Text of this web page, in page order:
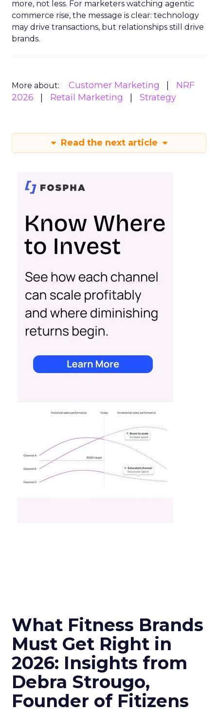
more, not less. For marketers watching agentic
commerce rise, the message is clear: technology
may drive transactions, but relationships still drive
brands.
More about: Customer Marketing
NRF
2026
Retail Marketing Strategy
Read the next article
What Fitness Brands
Must Get Right in
2026: Insights from
Debra Strougo,
Founder of Fitizens